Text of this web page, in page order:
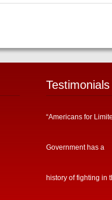
Testimonials
“Americans for
Government has a
history of fighting in